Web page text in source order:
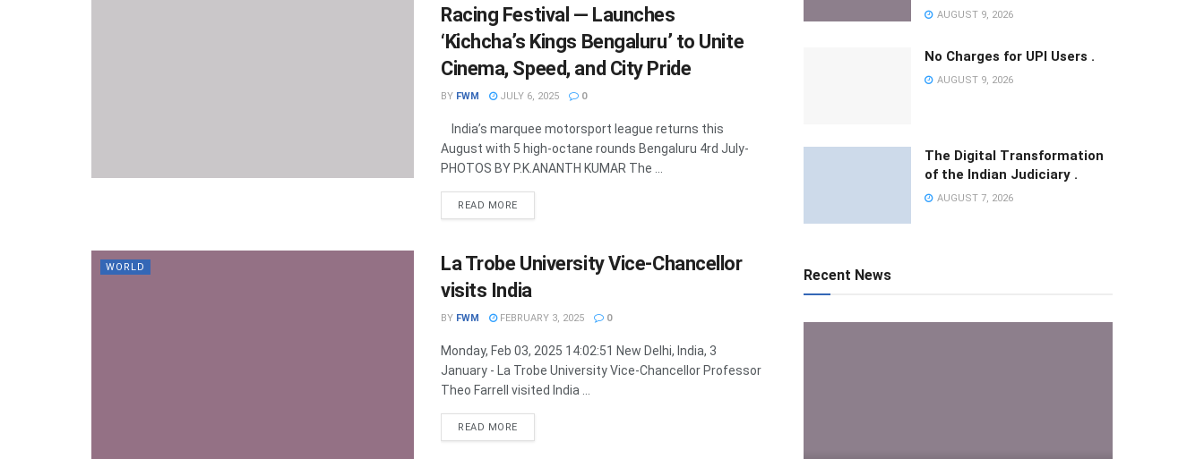
Racing Festival — Launches
‘Kichcha’s Kings Bengaluru’ to Unite
Cinema, Speed, and City Pride
BY FWM JULY 6, 2025 0
India’s marquee motorsport league returns this
August with 5 high-octane rounds Bengaluru 4rd July-
PHOTOS BY P.K.ANANTH KUMAR The ...
READ MOREDETAILS
WORLD
La Trobe University Vice-Chancellor
visits India
BY FWM FEBRUARY 3, 2025 0
Monday, Feb 03, 2025 14:02:51 New Delhi, India, 3
January - La Trobe University Vice-Chancellor Professor
Theo Farrell visited India ...
READ MOREDETAILS
AUGUST 9, 2026
No Charges for UPI Users .
AUGUST 9, 2026
The Digital Transformation
of the Indian Judiciary .
AUGUST 7, 2026
Recent News